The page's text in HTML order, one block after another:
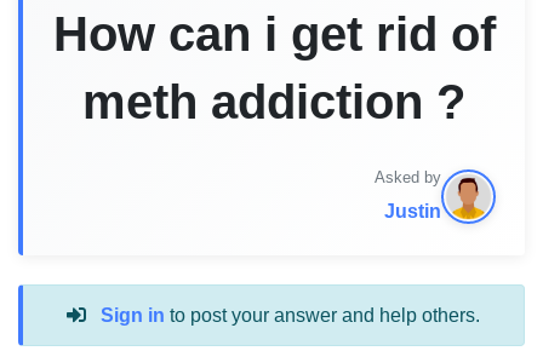
How can i get rid of
meth addiction ?
Asked by
Justin
Sign in to post your answer and help others.